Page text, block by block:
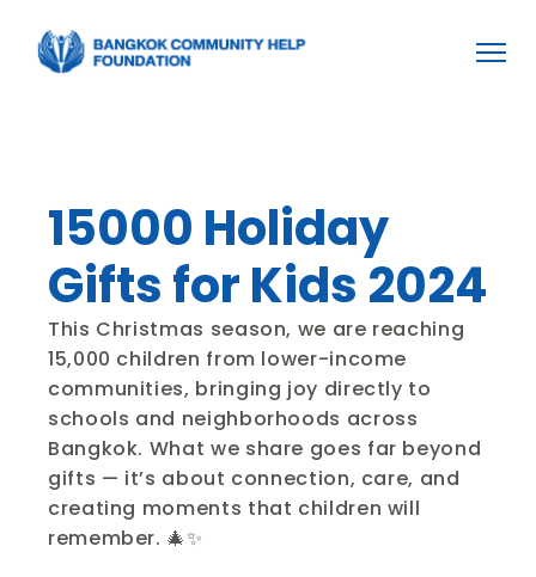
Home
About BCHF
Donation
15000 Holiday
Gifts for Kids 2024
This Christmas season, we are reaching
15,000 children from lower-income
communities, bringing joy directly to
schools and neighborhoods across
Bangkok. What we share goes far beyond
gifts — it’s about connection, care, and
creating moments that children will
remember. 🎄✨